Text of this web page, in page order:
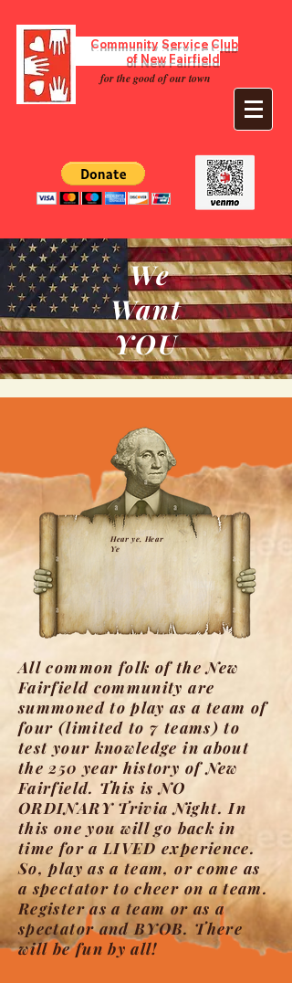
Community Service Club
of New Fairfield
for the good of our town
We
Want
YOU
Hear ye, Hear
Ye
​All common folk of the New
Fairfield community are
summoned to play as a team of
four (limited to 7 teams) to
test your knowledge in about
the 250 year history of New
Fairfield. This is NO
ORDINARY Trivia Night. In
this one you will go back in
time for a LIVED experience.
So, play as a team, or come as
a spectator to cheer on a team.
Register as a team or as a
spectator and BYOB. There
will be fun by all!